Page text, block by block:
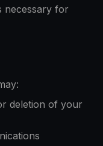
necessary for
deletion of your